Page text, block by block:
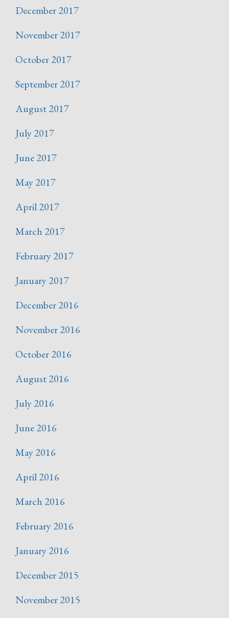
December 2017
November 2017
October 2017
September 2017
August 2017
July 2017
June 2017
May 2017
April 2017
March 2017
February 2017
January 2017
December 2016
November 2016
October 2016
August 2016
July 2016
June 2016
May 2016
April 2016
March 2016
February 2016
January 2016
December 2015
November 2015